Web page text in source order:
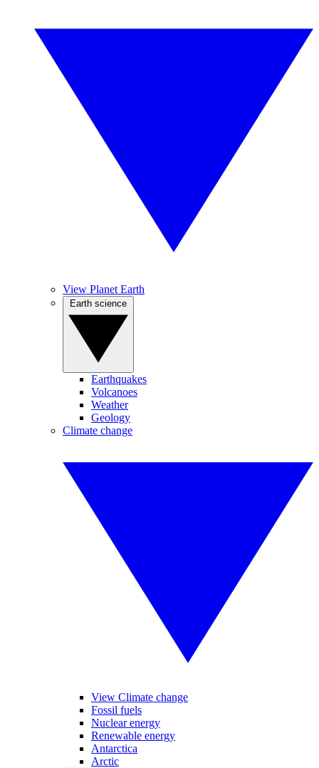
View Planet Earth
Earthquakes
Volcanoes
Weather
Geology
Climate change
View Climate change
Fossil fuels
Nuclear energy
Renewable energy
Antarctica
Arctic